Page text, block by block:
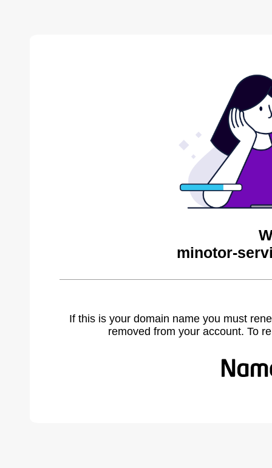
minotor-
If this is your domain name you must
removed from your account. To